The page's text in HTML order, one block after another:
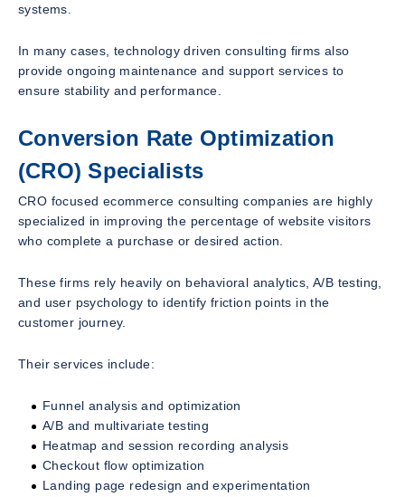
systems.
In many cases, technology driven consulting firms also
provide ongoing maintenance and support services to
ensure stability and performance.
Conversion Rate Optimization
(CRO) Specialists
CRO focused ecommerce consulting companies are highly
specialized in improving the percentage of website visitors
who complete a purchase or desired action.
These firms rely heavily on behavioral analytics, A/B testing,
and user psychology to identify friction points in the
customer journey.
Their services include:
Funnel analysis and optimization
A/B and multivariate testing
Heatmap and session recording analysis
Checkout flow optimization
Landing page redesign and experimentation